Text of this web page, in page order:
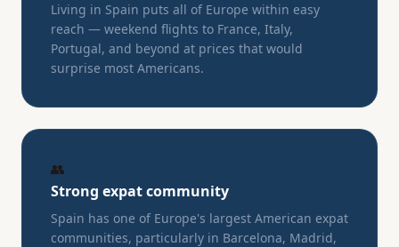
Living in Spain puts all of Europe within easy
reach — weekend flights to France, Italy,
Portugal, and beyond at prices that would
surprise most Americans.
👥
Strong expat community
Spain has one of Europe's largest American expat
communities, particularly in Barcelona, Madrid,